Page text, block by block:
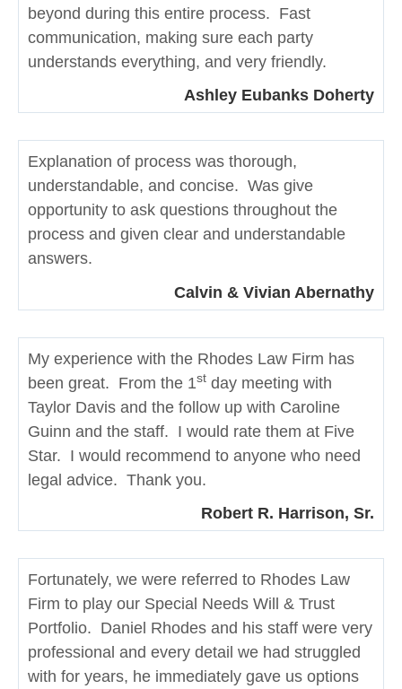
beyond during this entire process. Fast
communication, making sure each party
understands everything, and very friendly.
Ashley Eubanks Doherty
Explanation of process was thorough,
understandable, and concise. Was give
opportunity to ask questions throughout the
process and given clear and understandable
answers.
Calvin & Vivian Abernathy
My experience with the Rhodes Law Firm has
been great. From the 1st day meeting with
Taylor Davis and the follow up with Caroline
Guinn and the staff. I would rate them at Five
Star. I would recommend to anyone who need
legal advice. Thank you.
Robert R. Harrison, Sr.
Fortunately, we were referred to Rhodes Law
Firm to play our Special Needs Will & Trust
Portfolio. Daniel Rhodes and his staff were very
professional and every detail we had struggled
with for years, he immediately gave us options